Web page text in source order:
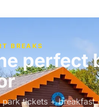
BREAKS
perfect
park tickets + breakfast